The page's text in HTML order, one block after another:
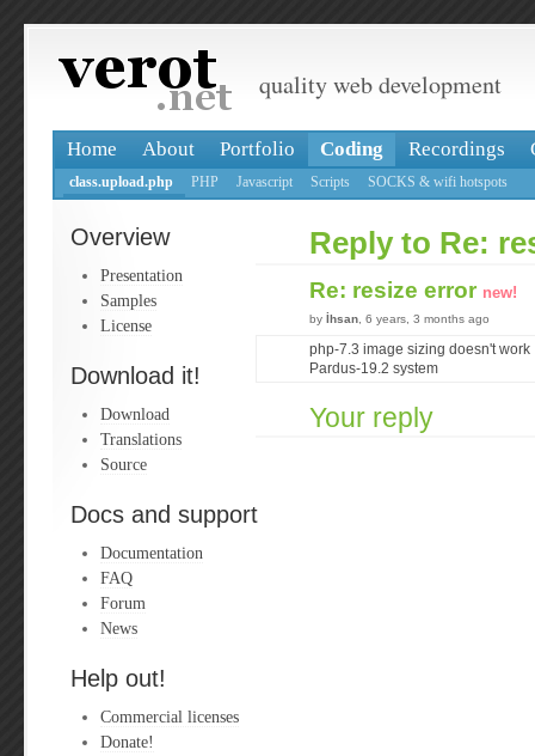
quality web development
Home About Portfolio Coding Recordings
class.upload.php PHP Javascript Scripts SOCKS & wifi hotspots
Overview
Presentation
Samples
License
Download it!
Download
Translations
Source
Docs and support
Documentation
FAQ
Forum
News
Help out!
Commercial licenses
Donate!
Reply to Re:
Re: resize error new!
by İhsan , 6 years, 3 months ago
php-7.3 image sizing doesn't work
Pardus-19.2 system
Your reply